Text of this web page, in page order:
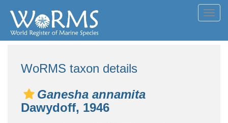
WoRMS taxon details
Ganesha annamita
Dawydoff, 1946